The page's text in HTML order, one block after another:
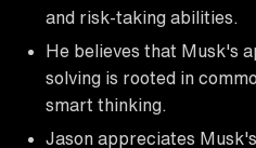
and risk-taking abilities.
He believes that Musk's
solving is rooted in
smart thinking.
Jason appreciates